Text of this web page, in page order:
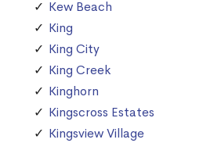
Kew Beach
King
King City
King Creek
Kinghorn
Kingscross Estates
Kingsview Village